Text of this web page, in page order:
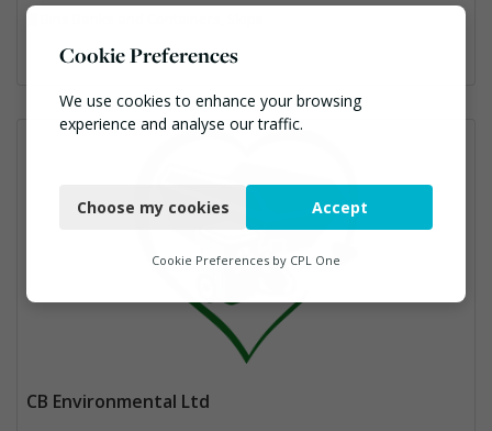
CB Environmental Ltd
Cookie Preferences
We use cookies to enhance your browsing
experience and analyse our traffic.
Functional
Marketing
Choose my cookies Accept
Cookie Preferences by CPL One